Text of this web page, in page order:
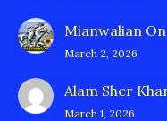
Mianwalian On
March 2, 2026
Alam Sher
March 1, 2026